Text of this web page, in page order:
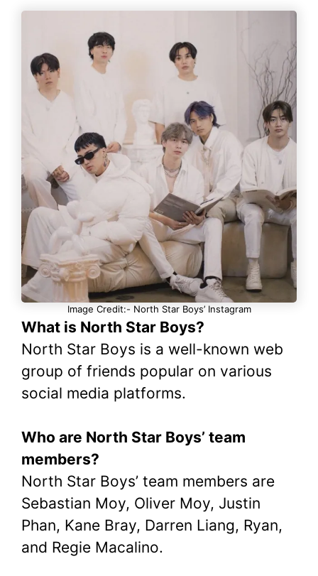
Image Credit:- North Star Boys’ Instagram
What is North Star Boys?
North Star Boys is a well-known web
group of friends popular on various
social media platforms.
Who are North Star Boys’ team
members?
North Star Boys’ team members are
Sebastian Moy, Oliver Moy, Justin
Phan, Kane Bray, Darren Liang, Ryan,
and Regie Macalino.